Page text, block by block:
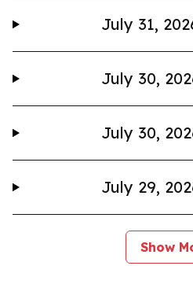
July 31,
July 30,
July 30,
July 29,
Show